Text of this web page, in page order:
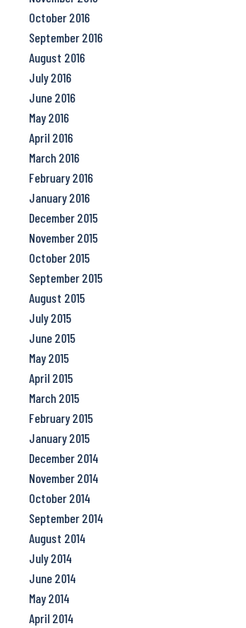
October 2016
September 2016
August 2016
July 2016
June 2016
May 2016
April 2016
March 2016
February 2016
January 2016
December 2015
November 2015
October 2015
September 2015
August 2015
July 2015
June 2015
May 2015
April 2015
March 2015
February 2015
January 2015
December 2014
November 2014
October 2014
September 2014
August 2014
July 2014
June 2014
May 2014
April 2014